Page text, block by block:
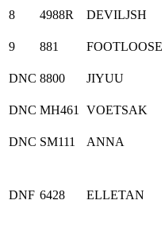
8 4988R DEVILJSH
9 881 FOOTLOOSE
DNC 8800 JIYUU
DNC MH461 VOETSAK
DNC SM111 ANNA
DNF 6428 ELLETAN